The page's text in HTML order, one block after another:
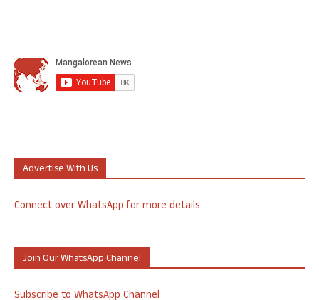
Advertise With Us
Connect over WhatsApp for more details
Join Our WhatsApp Channel
Subscribe to WhatsApp Channel